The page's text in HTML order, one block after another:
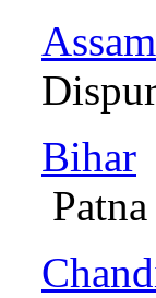
Assam
Bihar